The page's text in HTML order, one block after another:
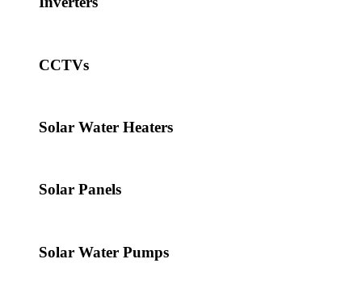
CCTVs
Solar Water Heaters
Solar Panels
Solar Water Pumps